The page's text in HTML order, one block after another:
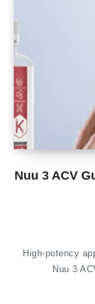
Nuu 3 ACV
High-potency
Nuu 3